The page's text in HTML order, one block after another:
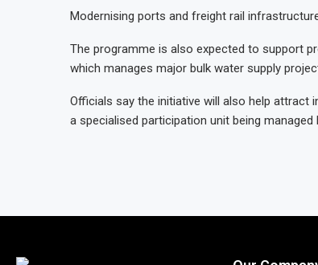
Modernising ports and freight rail
The programme is also expected to support
which manages major bulk water supply
Officials say the initiative will also help
a specialised participation unit being